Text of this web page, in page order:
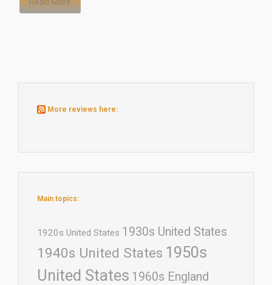
More reviews here:
Main topics:
1920s United States 1930s United States
1940s United States 1950s
United States 1960s England